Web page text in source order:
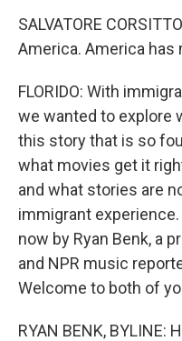
SALVATORE
America. America has
FLORIDO: With
we wanted to explore
this story that is so
what movies get it
and what stories are
immigrant
now by Ryan Benk, a
and NPR music
Welcome to both of
RYAN BENK, BYLINE: